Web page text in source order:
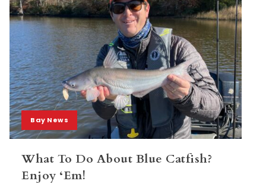
Bay News
What To Do About Blue Catfish?
Enjoy ‘Em!